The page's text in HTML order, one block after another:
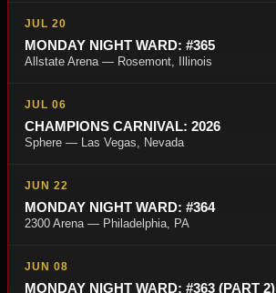
JUL 20
MONDAY NIGHT WARD: #365
Allstate Arena — Rosemont, Illinois
JUL 06
CHAMPIONS CARNIVAL: 2026
Sphere — Las Vegas, Nevada
JUN 22
MONDAY NIGHT WARD: #364
2300 Arena — Philadelphia, PA
JUN 08
MONDAY NIGHT WARD: #363 (PART 2)